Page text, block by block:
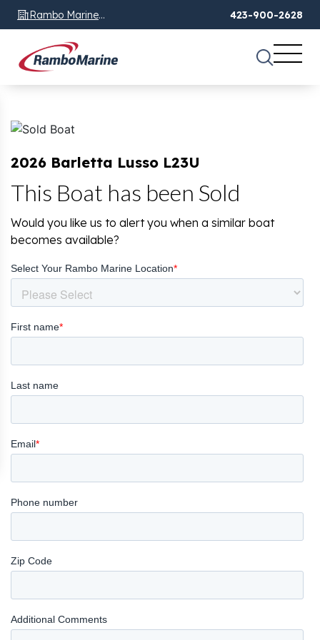
Rambo Marine
Chattanooga, TN
423-900-2628
2026 Barletta Lusso L23U
This Boat has been Sold
Would you like us to alert you when a similar boat
becomes available?